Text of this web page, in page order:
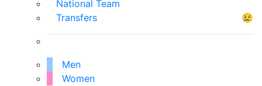
National Team
Transfers
😢
Men
Women